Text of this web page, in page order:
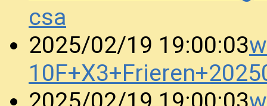
csa
2025/02/19 19:00:03